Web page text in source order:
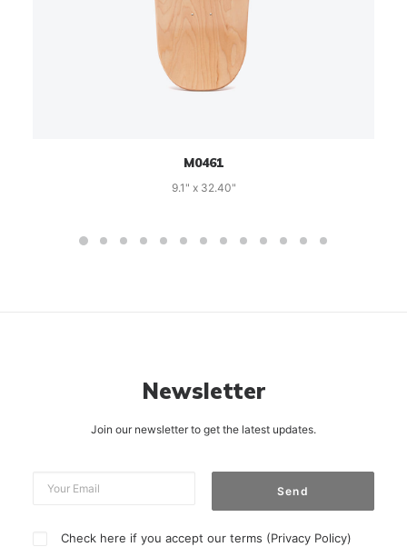
M0461
9.1" x 32.40"
Newsletter
Join our newsletter to get the latest updates.
Check here if you accept our terms (Privacy Policy)